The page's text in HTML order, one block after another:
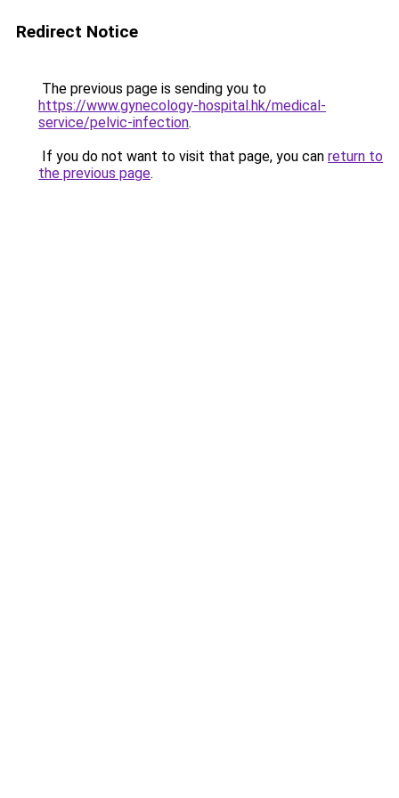
Redirect Notice
The previous page is sending you to
https://www.gynecology-hospital.hk/medical-
service/pelvic-infection.
If you do not want to visit that page, you can return to
the previous page.